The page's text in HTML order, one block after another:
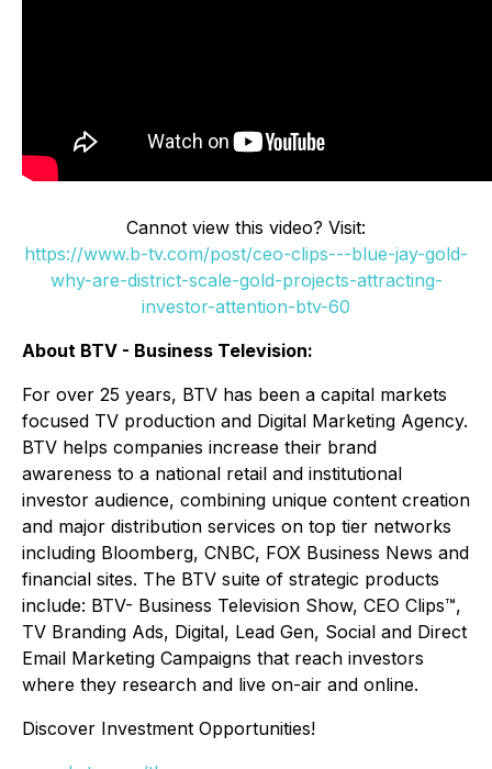
Cannot view this video? Visit:
https://www.b-tv.com/post/ceo-clips---blue-jay-gold-
why-are-district-scale-gold-projects-attracting-
investor-attention-btv-60
About BTV - Business Television:
For over 25 years, BTV has been a capital markets
focused TV production and Digital Marketing Agency.
BTV helps companies increase their brand
awareness to a national retail and institutional
investor audience, combining unique content creation
and major distribution services on top tier networks
including Bloomberg, CNBC, FOX Business News and
financial sites. The BTV suite of strategic products
include: BTV- Business Television Show, CEO Clips™,
TV Branding Ads, Digital, Lead Gen, Social and Direct
Email Marketing Campaigns that reach investors
where they research and live on-air and online.
Discover Investment Opportunities!